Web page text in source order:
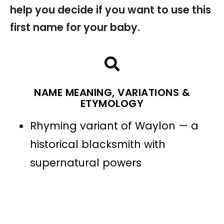
help you decide if you want to use this
first name for your baby.
NAME MEANING, VARIATIONS &
ETYMOLOGY
Rhyming variant of Waylon — a
historical blacksmith with
supernatural powers